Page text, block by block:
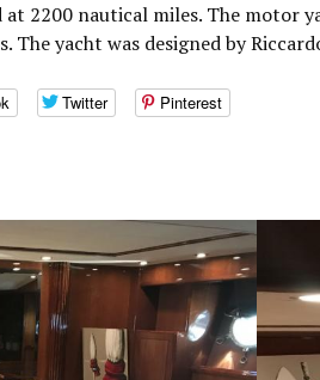
at 2200 nautical miles. The motor
The yacht was designed by
Twitter Pinterest